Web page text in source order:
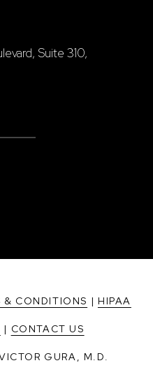
Suite 310,
& CONDITIONS | HIPAA
| CONTACT US
GURA, M.D.